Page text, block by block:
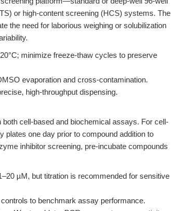
or high-content screening (HCS) systems. The
the need for laborious weighing or solubilization
minimize freeze-thaw cycles to preserve
evaporation and cross-contamination.
high-throughput dispensing.
cell-based and biochemical assays. For cell-
plates one day prior to compound addition to
inhibitor screening, pre-incubate compounds
µM, but titration is recommended for sensitive
to benchmark assay performance.